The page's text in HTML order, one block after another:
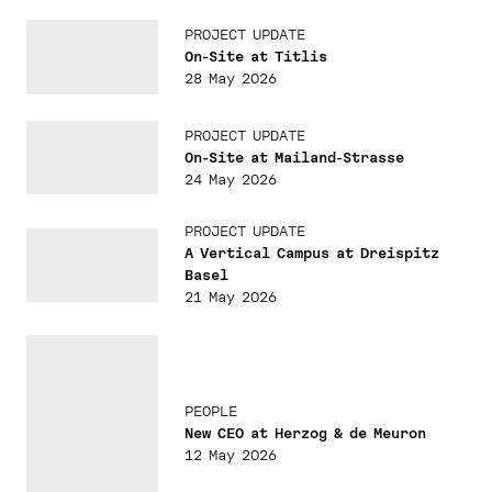
PROJECT UPDATE
On-Site at Titlis
28 May 2026
PROJECT UPDATE
On-Site at Mailand-Strasse
24 May 2026
PROJECT UPDATE
A Vertical Campus at Dreispitz
Basel
21 May 2026
PEOPLE
New CEO at Herzog & de Meuron
12 May 2026